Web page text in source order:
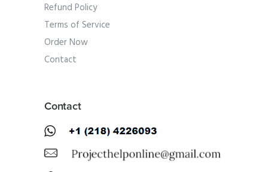
Refund Policy
Terms of Service
Order Now
Contact
Contact